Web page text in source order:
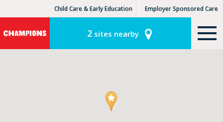
Child Care & Early Education Employer Sponsored Care
KLC for Employers
2sites nearby